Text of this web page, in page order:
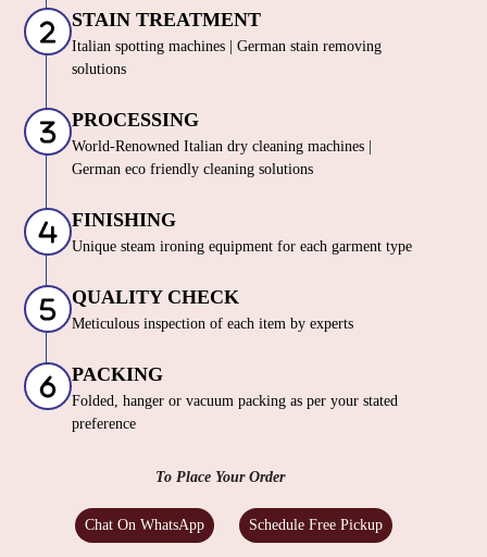
STAIN TREATMENT
Italian spotting machines | German stain removing
solutions
PROCESSING
World-Renowned Italian dry cleaning machines |
German eco friendly cleaning solutions
FINISHING
Unique steam ironing equipment for each garment type
QUALITY CHECK
Meticulous inspection of each item by experts
PACKING
Folded, hanger or vacuum packing as per your stated
preference
To Place Your Order
Chat On WhatsApp Schedule Free Pickup